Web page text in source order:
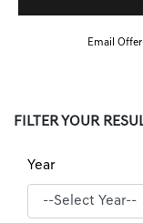
Email Offer
FILTER YOUR
Year